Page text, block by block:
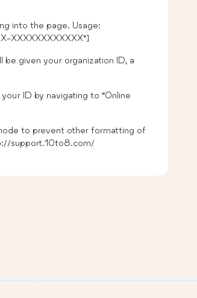
into the page. Usage:
XXXXXXXXXXXX”]
be given your organization ID, a
ID by navigating to “Online
to prevent other formatting of
support.10to8.com/